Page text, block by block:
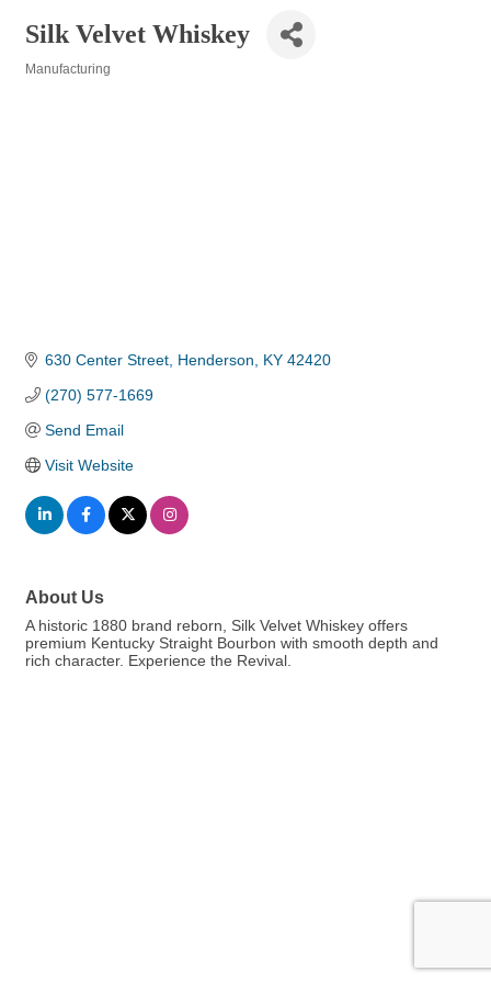
Silk Velvet Whiskey
Manufacturing
630 Center Street Henderson KY 42420
(270) 577-1669
Send Email
Visit Website
About Us
A historic 1880 brand reborn, Silk Velvet Whiskey offers
premium Kentucky Straight Bourbon with smooth depth and
rich character. Experience the Revival.